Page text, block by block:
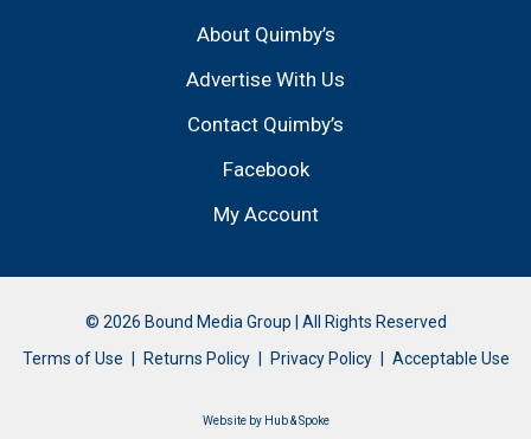
About Quimby’s
Advertise With Us
Contact Quimby’s
Facebook
My Account
© 2026 Bound Media Group | All Rights Reserved
Terms of Use
Returns Policy Privacy Policy Acceptable Use
Website by Hub & Spoke